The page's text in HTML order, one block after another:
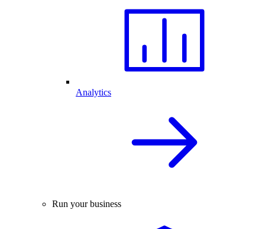
Analytics
Run your business